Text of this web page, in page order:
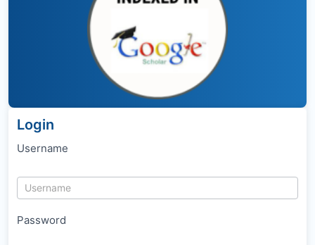
Login
Username
Password